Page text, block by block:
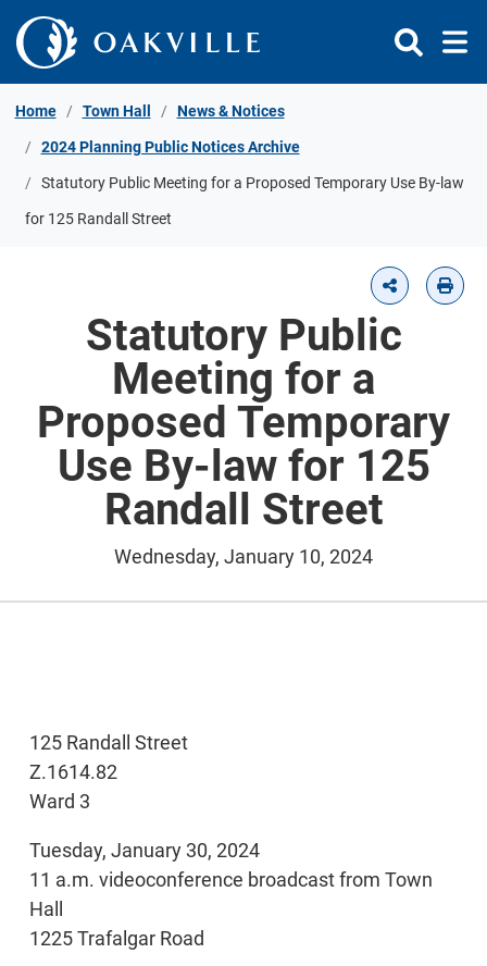
Skip to Content
Home Town Hall News & Notices
2024 Planning Public Notices Archive
Statutory Public Meeting for a Proposed Temporary Use By-law
for 125 Randall Street
Statutory Public
Meeting for a
Proposed Temporary
Use By-law for 125
Randall Street
Wednesday, January 10, 2024
125 Randall Street
Z.1614.82
Ward 3
Tuesday, January 30, 2024
11 a.m. videoconference broadcast from Town
Hall
1225 Trafalgar Road